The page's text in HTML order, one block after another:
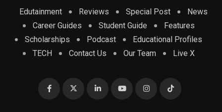
Edutainment Reviews Special Post
News
Career Guides
Student Guide
Features
Scholarships
Podcast
Educational Profiles
TECH
Contact Us Our Team Live X